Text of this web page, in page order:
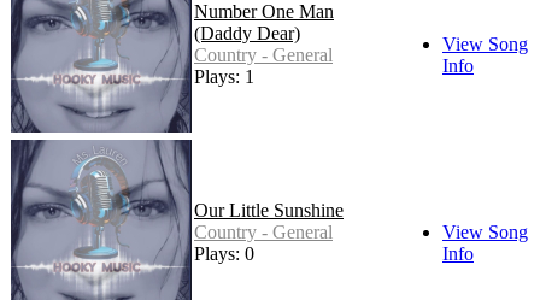
Number One Man
(Daddy Dear)
Country - General
Plays: 1
View Song
Info
Our Little Sunshine
Country - General
Plays: 0
View Song
Info